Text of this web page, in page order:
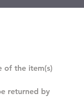
of the item(s)
returned by